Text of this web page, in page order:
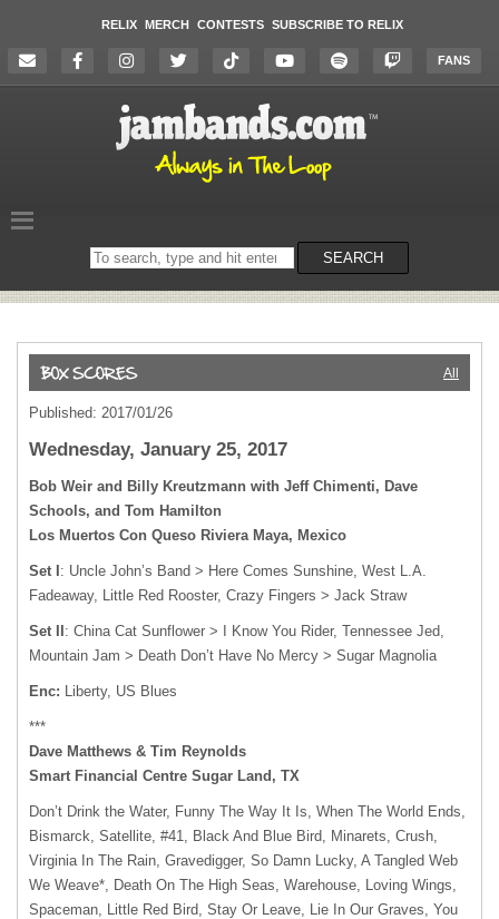
RELIX MERCH CONTESTS SUBSCRIBE TO RELIX
FANS
Search
on
SEARCH
All
Published: 2017/01/26
Wednesday, January 25, 2017
Bob Weir and Billy Kreutzmann with Jeff Chimenti, Dave
Schools, and Tom Hamilton
Los Muertos Con Queso Riviera Maya, Mexico
Set I : Uncle John’s Band > Here Comes Sunshine, West L.A.
Fadeaway, Little Red Rooster, Crazy Fingers > Jack Straw
Set II : China Cat Sunflower > I Know You Rider, Tennessee Jed,
Mountain Jam > Death Don’t Have No Mercy > Sugar Magnolia
Enc: Liberty, US Blues
***
Dave Matthews & Tim Reynolds
Smart Financial Centre Sugar Land, TX
Don’t Drink the Water, Funny The Way It Is, When The World Ends,
Bismarck, Satellite, #41, Black And Blue Bird, Minarets, Crush,
Virginia In The Rain, Gravedigger, So Damn Lucky, A Tangled Web
We Weave*, Death On The High Seas, Warehouse, Loving Wings,
Spaceman, Little Red Bird, Stay Or Leave, Lie In Our Graves, You